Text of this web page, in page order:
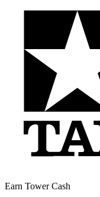
Earn Tower Cash